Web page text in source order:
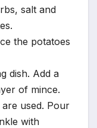
salt and
the potatoes
dish. Add a
of mince.
used. Pour
with